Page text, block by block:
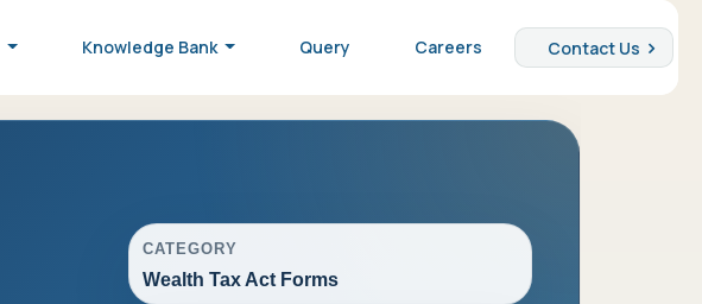
Knowledge Bank Query Careers Contact Us
CATEGORY
Wealth Tax Act Forms